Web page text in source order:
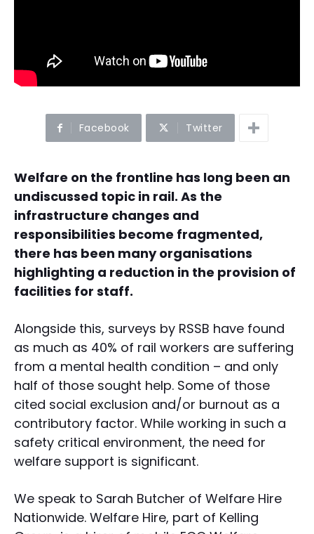
Facebook Twitter
Welfare on the frontline has long been an
undiscussed topic in rail. As the
infrastructure changes and
responsibilities become fragmented,
there has been many organisations
highlighting a reduction in the provision of
facilities for staff.
Alongside this, surveys by RSSB have found
as much as 40% of rail workers are suffering
from a mental health condition – and only
half of those sought help. Some of those
cited social exclusion and/or burnout as a
contributory factor. While working in such a
safety critical environment, the need for
welfare support is significant.
We speak to Sarah Butcher of Welfare Hire
Nationwide. Welfare Hire, part of Kelling